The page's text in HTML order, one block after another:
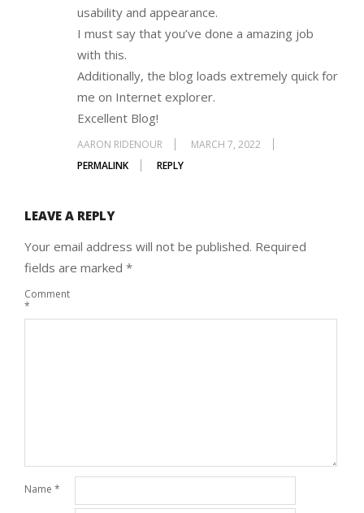
usability and appearance.
I must say that you’ve done a amazing job
with this.
Additionally, the blog loads extremely quick for
me on Internet explorer.
Excellent Blog!
AARON RIDENOUR
MARCH 7, 2022
PERMALINK
REPLY
LEAVE A REPLY
Your email address will not be published. Required
fields are marked *
Comment
*
Name *